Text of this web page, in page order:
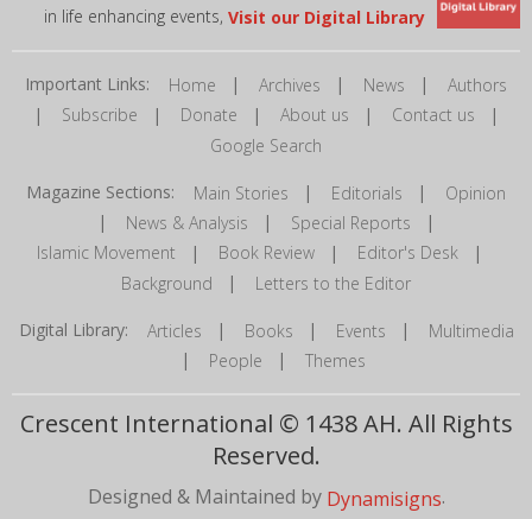
in life enhancing events, Visit our Digital Library
Important Links: Home | Archives | News | Authors
| Subscribe | Donate | About us | Contact us |
Google Search
Magazine Sections: Main Stories | Editorials | Opinion
| News & Analysis | Special Reports |
Islamic Movement | Book Review| Editor's Desk |
Background | Letters to the Editor
Digital Library: Articles | Books | Events | Multimedia
| People | Themes
Crescent International © 1438 AH. All Rights
Reserved.
Designed & Maintained by Dynamisigns.